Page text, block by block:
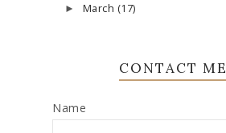
► March (17)
CONTACT ME
Name